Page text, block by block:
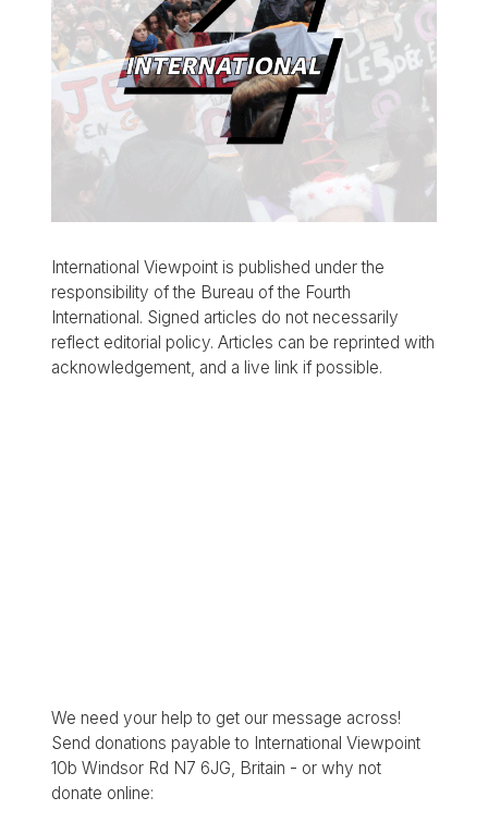
International Viewpoint is published under the
responsibility of the Bureau of the Fourth
International. Signed articles do not necessarily
reflect editorial policy. Articles can be reprinted with
acknowledgement, and a live link if possible.
We need your help to get our message across!
Send donations payable to International Viewpoint
10b Windsor Rd N7 6JG, Britain - or why not
donate online: